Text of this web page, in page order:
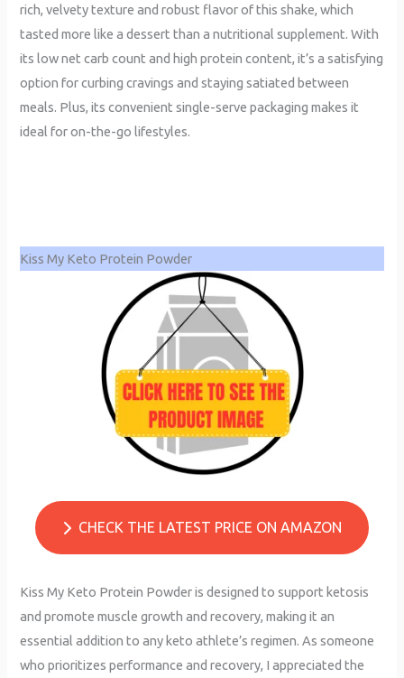
rich, velvety texture and robust flavor of this shake, which
tasted more like a dessert than a nutritional supplement. With
its low net carb count and high protein content, it’s a satisfying
option for curbing cravings and staying satiated between
meals. Plus, its convenient single-serve packaging makes it
ideal for on-the-go lifestyles.
Kiss My Keto Protein Powder
CHECK THE LATEST PRICE ON AMAZON
Kiss My Keto Protein Powder is designed to support ketosis
and promote muscle growth and recovery, making it an
essential addition to any keto athlete’s regimen. As someone
who prioritizes performance and recovery, I appreciated the